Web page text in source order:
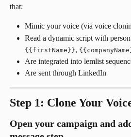
that:
Mimic your voice (via voice
Read a dynamic script with
{{firstName}},
Are integrated into lemlist
Are sent through LinkedIn
Step 1: Clone Your
Open your campaign and